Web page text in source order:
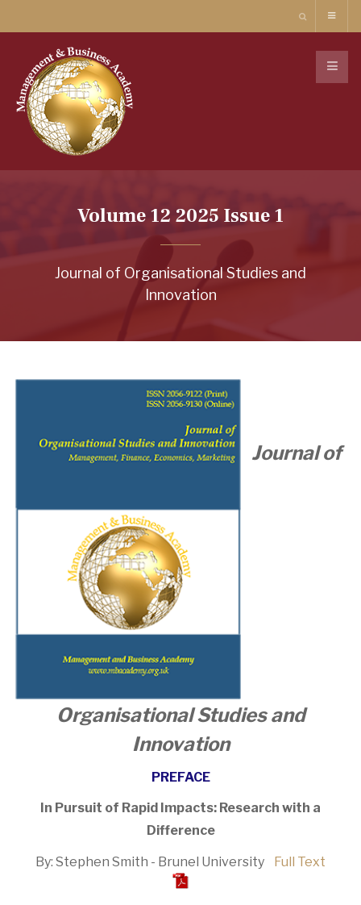
Volume 12 2025 Issue 1
Journal of Organisational Studies and
Innovation
Journal of
OrganisationalStudies and
Innovation
PREFACE
In Pursuit of Rapid Impacts: Research with a
Difference
By: Stephen Smith - Brunel University Full Text